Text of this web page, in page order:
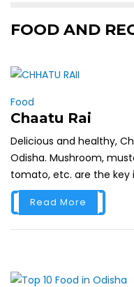
FOOD AND
Food
Chaatu Rai
Delicious and healthy,
Odisha. Mushroom,
tomato, etc. are the key
Read More